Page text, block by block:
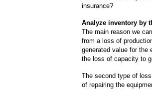
insurance?
Analyze inventory by
The main reason we
from a loss of
generated value for
the loss of capacity to
The second type of
of repairing the